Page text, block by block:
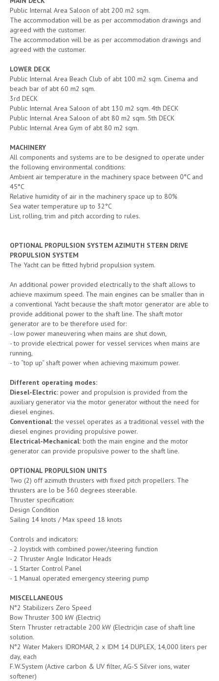
Public Internal Area Saloon of abt 200 m2 sqm.
The accommodation will be as per accommodation drawings and
agreed with the customer.
The accommodation will be as per accommodation drawings and
agreed with the customer.
LOWER DECK
Public Internal Area Beach Club of abt 100 m2 sqm. Cinema and
beach bar of abt 60 m2 sqm.
3rd DECK
Public Internal Area Saloon of abt 130 m2 sqm. 4th DECK
Public Internal Area Saloon of abt 80 m2 sqm. 5th DECK
Public Internal Area Gym of abt 80 m2 sqm.
MACHINERY
All components and systems are to be designed to operate under
the following environmental conditions:
Ambient air temperature in the machinery space between 0°C and
45°C
Relative humidity of air in the machinery space up to 80%
Sea water temperature up to 32°C
List, rolling, trim and pitch according to rules.
OPTIONAL PROPULSION SYSTEM AZIMUTH STERN DRIVE
PROPULSION SYSTEM
The Yacht can be fitted hybrid propulsion system.
An additional power provided electrically to the shaft allows to
achieve maximum speed. The main engines can be smaller than in
a conventional Yacht because the shaft motor generator are able to
provide additional power to the shaft line. The shaft motor
generator are to be therefore used for:
- low power maneuvering when mains are shut down,
- to provide electrical power for vessel services when mains are
running,
- to “top up“ shaft power when achieving maximum power.
Different operating modes:
Diesel-Electric: power and propulsion is provided from the
auxiliary generator via the motor generator without the need for
diesel engines.
Conventional:the vessel operates as a traditional vessel with the
diesel engines providing propulsive power.
Electrical-Mechanical: both the main engine and the motor
generator can provide propulsive power to the shaft line.
OPTIONAL PROPULSION UNITS
Two (2) off azimuth thrusters with fixed pitch propellers. The
thrusters are lo be 360 degrees steerable.
Thruster specification:
Design Condition
Sailing 14 knots / Max speed 18 knots
Controls and indicators:
- 2 Joystick with combined power/steering function
- 2 Thruster Angle Indicator Heads
- 1 Starter Control Panel
- 1 Manual operated emergency steering pump
MISCELLANEOUS
N°2 Stabilizers Zero Speed
Bow Thruster 300 kW (Electric)
Stern Thruster retractable 200 kW (Electric)in case of shaft line
solution.
N°2 Water Makers IDROMAR, 2 x IDM 14 DUPLEX, 14,000 liters per
day, each
F.W.System (Active carbon & UV filter, AG-S Silver ions, water
softener)